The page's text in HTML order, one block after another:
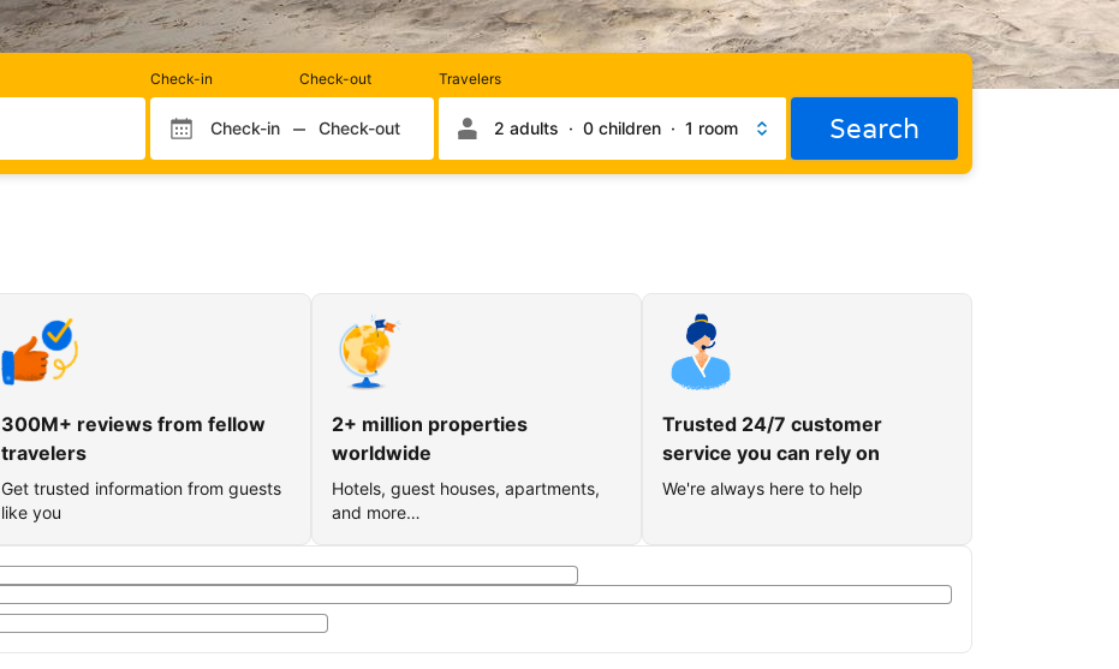
Check-in
Check-in month Check-in day
Check-in
Check-out
Check-out month Check-out day
Check-out
Travelers
Rooms
and
occupancy2 adults · 0 children · 1 room Search
300M+ reviews from fellow
travelers
Get trusted information from guests
like you
2+ million properties
worldwide
Hotels, guest houses, apartments,
and more…
Trusted 24/7 customer
service you can rely on
We're always here to help